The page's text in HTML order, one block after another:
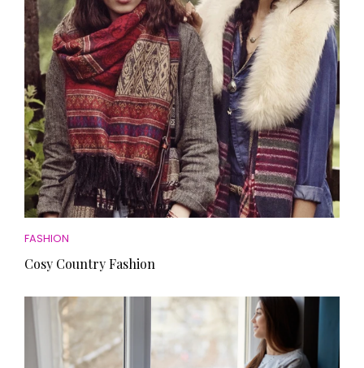
FASHION
Cosy Country Fashion